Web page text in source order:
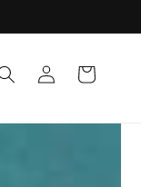
Log
in
Cart